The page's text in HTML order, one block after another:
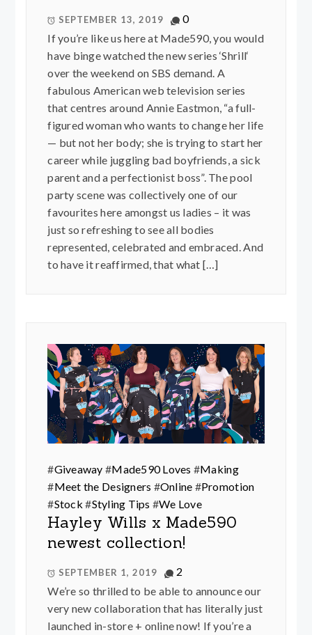
SEPTEMBER 13, 2019
0
If you’re like us here at Made590, you would
have binge watched the new series ‘Shrill‘
over the weekend on SBS demand. A
fabulous American web television series
that centres around Annie Eastmon, “a full-
figured woman who wants to change her life
— but not her body; she is trying to start her
career while juggling bad boyfriends, a sick
parent and a perfectionist boss”. The pool
party scene was collectively one of our
favourites here amongst us ladies – it was
just so refreshing to see all bodies
represented, celebrated and embraced. And
to have it reaffirmed, that what […]
#Giveaway #Made590 Loves #Making
#Meet the Designers #Online #Promotion
#Stock #Styling Tips #We Love
Hayley Wills x Made590
newest collection!
SEPTEMBER 1, 2019
2
We’re so thrilled to be able to announce our
very new collaboration that has literally just
launched in-store + online now! If you’re a